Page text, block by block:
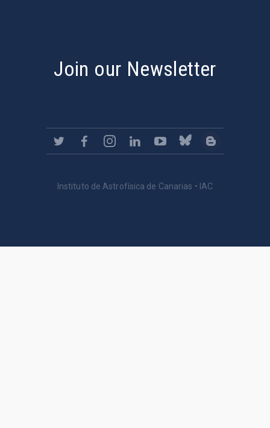
Join our Newsletter
Instituto de Astrofísica de Canarias • IAC